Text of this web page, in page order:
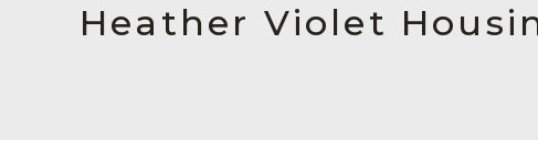
About UsHeather Violet